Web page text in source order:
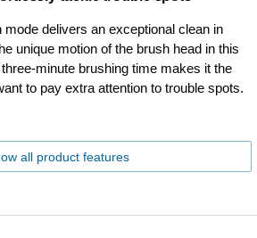
delivers an exceptional clean in
unique motion of the brush head in this
minute brushing time makes it the
to pay extra attention to trouble spots.
all product features